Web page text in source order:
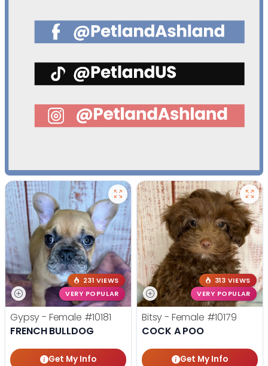
231 VIEWS
VERY POPULAR
Gypsy - Female #10181
FRENCH BULLDOG
Get My Info
313 VIEWS
VERY POPULAR
Bitsy - Female #10179
COCK A POO
Get My Info